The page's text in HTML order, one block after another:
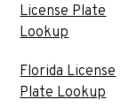
License Plate
Lookup
Florida License
Plate Lookup